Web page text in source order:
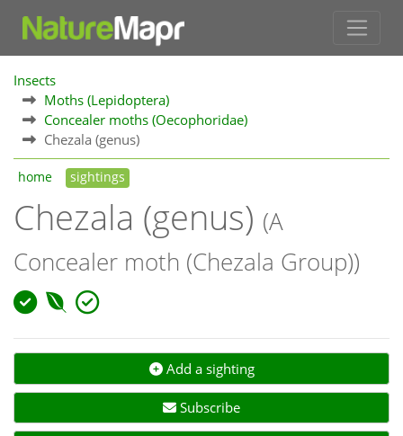
Insects
Moths (Lepidoptera)
Concealer moths (Oecophoridae)
Chezala (genus)
home sightings
Chezala (genus) (A
Concealer moth (Chezala Group))
Add a sighting
Subscribe